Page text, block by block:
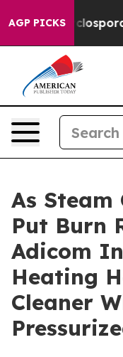
AGP PICKS
Cyclospora
As Steam
Put Burn
Adicom
Heating
Cleaner